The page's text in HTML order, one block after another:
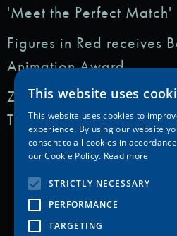
'Meet the Perfect Match'
Figures in Red receives
Animation Award
Zedem Media featured
Times
Copyright Zedem
Proudly Developed by
This website uses
This website uses cookies to
experience. By using our website
consent to all cookies in
our Cookie Policy. Read more
STRICTLY NECESSARY
PERFORMANCE
TARGETING